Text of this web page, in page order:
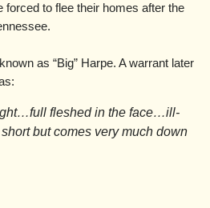
forced to flee their homes after the
as “Big” Harpe. A warrant later
fleshed in the face…ill-
but comes very much down